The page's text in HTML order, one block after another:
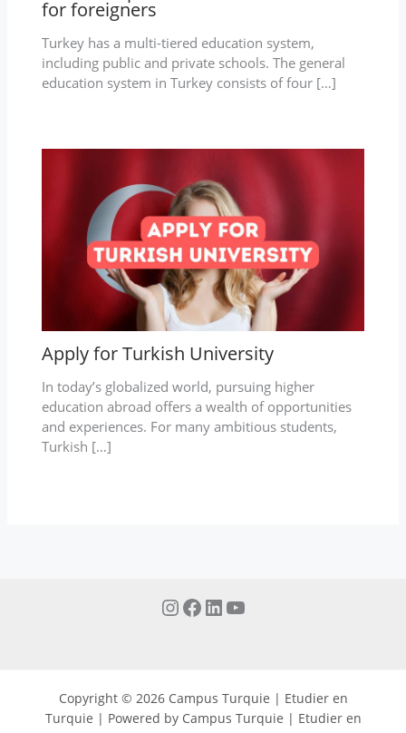
for foreigners
Turkey has a multi-tiered education system,
including public and private schools. The general
education system in Turkey consists of four […]
Apply for Turkish University
In today’s globalized world, pursuing higher
education abroad offers a wealth of opportunities
and experiences. For many ambitious students,
Turkish […]
Copyright © 2026 Campus Turquie | Etudier en
Turquie | Powered by Campus Turquie | Etudier en